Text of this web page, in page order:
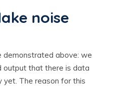
noise
demonstrated above: we
output that there is data
yet. The reason for this